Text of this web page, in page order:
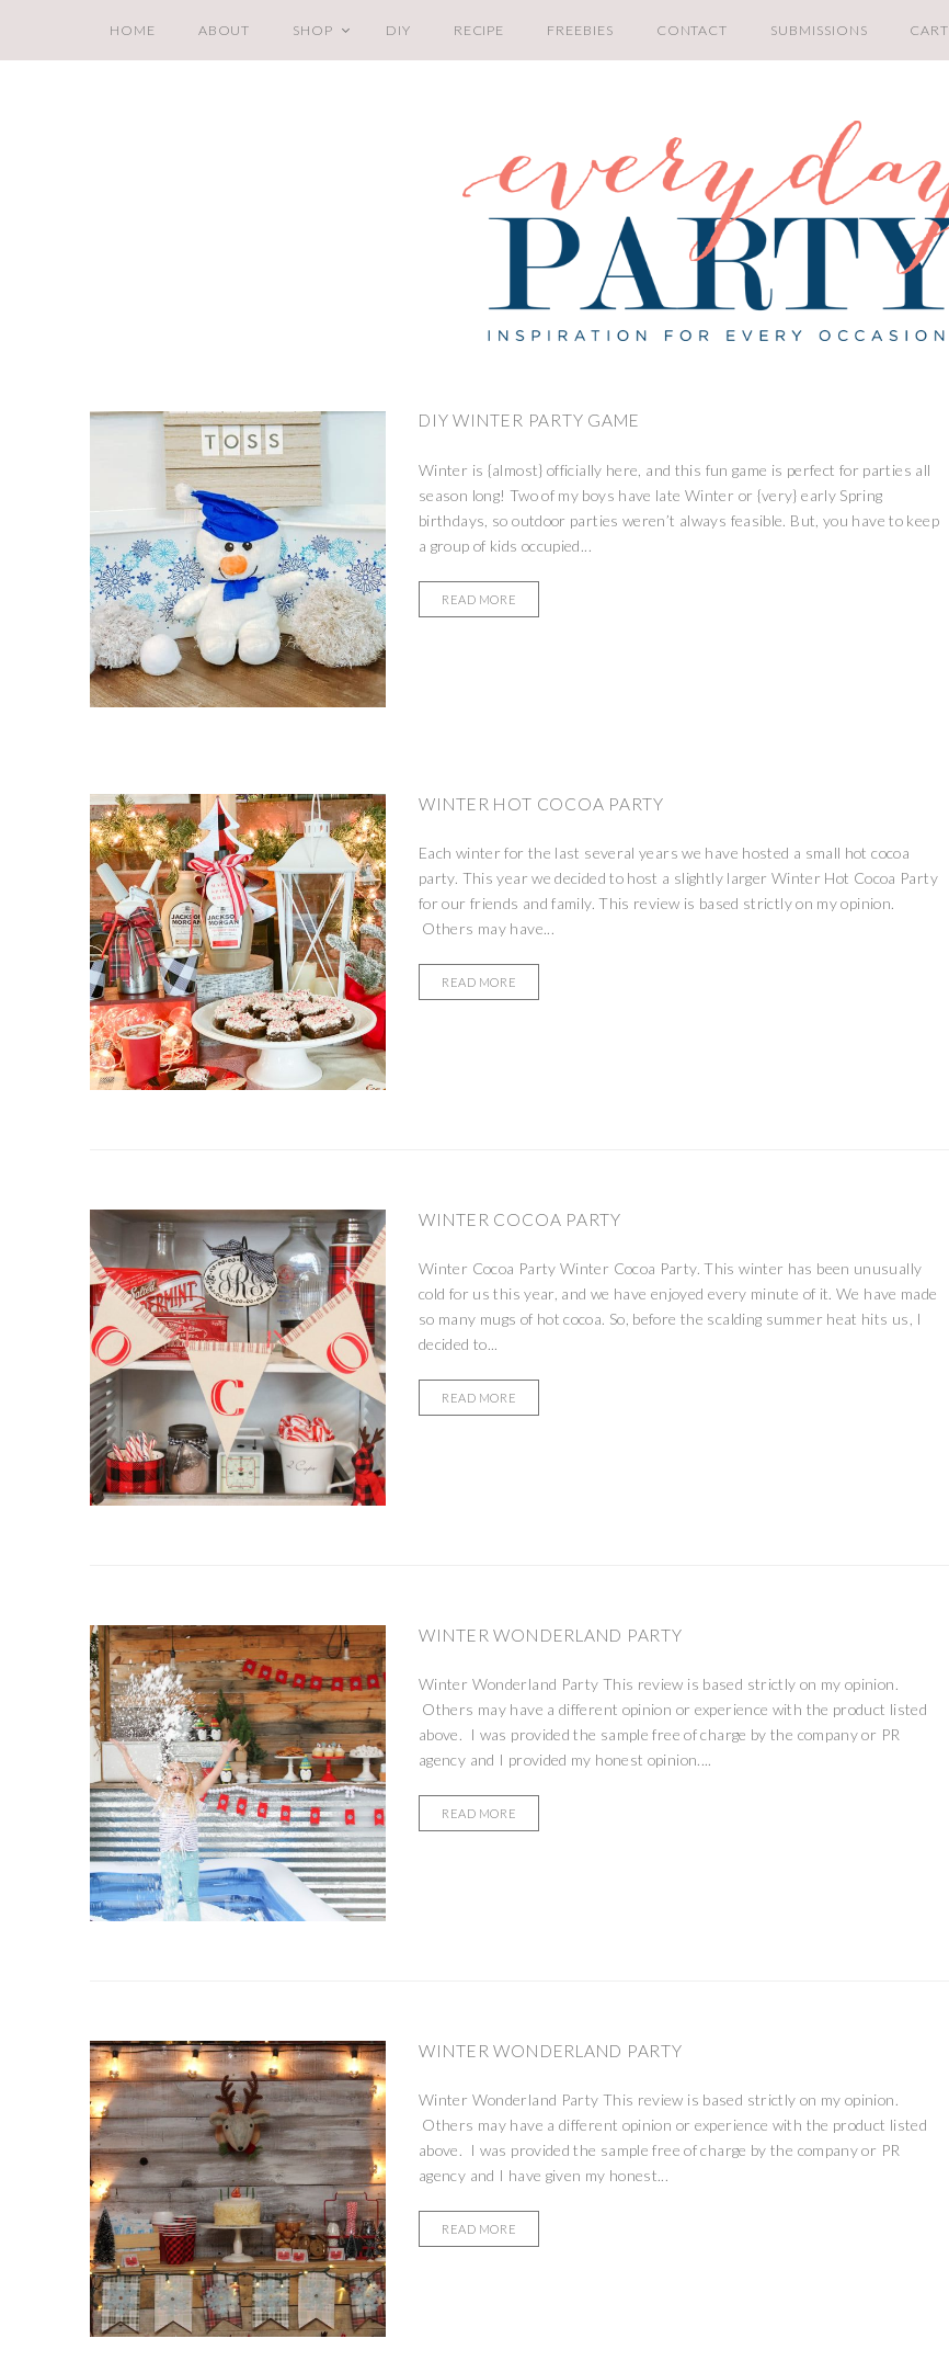
HOME ABOUT SHOP DIY RECIPE FREEBIES CONTACT SUBMISSIONS CART
DIY WINTER PARTY GAME
Winter is {almost} officially here, and this fun game is perfect for parties all
season long! Two of my boys have late Winter or {very} early Spring
birthdays, so outdoor parties weren’t always feasible. But, you have to keep
a group of kids occupied...
READ MORE
WINTER HOT COCOA PARTY
Each winter for the last several years we have hosted a small hot cocoa
party. This year we decided to host a slightly larger Winter Hot Cocoa Party
for our friends and family. This review is based strictly on my opinion.
Others may have...
READ MORE
WINTER COCOA PARTY
Winter Cocoa Party Winter Cocoa Party. This winter has been unusually
cold for us this year, and we have enjoyed every minute of it. We have made
so many mugs of hot cocoa. So, before the scalding summer heat hits us, I
decided to...
READ MORE
WINTER WONDERLAND PARTY
Winter Wonderland Party This review is based strictly on my opinion.
Others may have a different opinion or experience with the product listed
above. I was provided the sample free of charge by the company or PR
agency and I provided my honest opinion....
READ MORE
WINTER WONDERLAND PARTY
Winter Wonderland Party This review is based strictly on my opinion.
Others may have a different opinion or experience with the product listed
above. I was provided the sample free of charge by the company or PR
agency and I have given my honest...
READ MORE